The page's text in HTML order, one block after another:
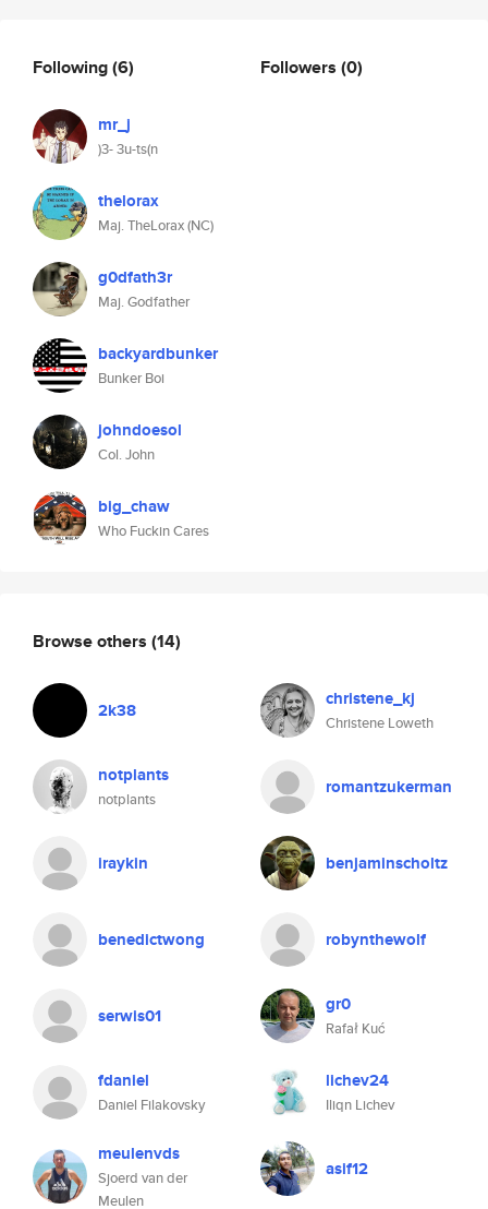
Following(6)
mr_j
)3- 3u-ts(n
thelorax
Maj. TheLorax (NC)
g0dfath3r
Maj. Godfather
backyardbunker
Bunker Boi
johndoesol
Col. John
big_chaw
Who Fuckin Cares
Followers (0)
Browse others (14)
2k38 christene_kj
Christene Loweth
notplants
notplants
romantzukerman
iraykin benjaminscholtz
benedictwong robynthewolf
serwis01 gr0
Rafał Kuć
fdaniel
Daniel Filakovsky
lichev24
Iliqn Lichev
meulenvds
Sjoerd van der
Meulen
asif12